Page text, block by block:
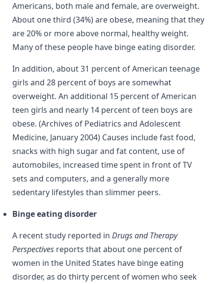
Americans, both male and female, are overweight.
About one third (34%) are obese, meaning that they
are 20% or more above normal, healthy weight.
Many of these people have binge eating disorder.
In addition, about 31 percent of American teenage
girls and 28 percent of boys are somewhat
overweight. An additional 15 percent of American
teen girls and nearly 14 percent of teen boys are
obese. (Archives of Pediatrics and Adolescent
Medicine, January 2004) Causes include fast food,
snacks with high sugar and fat content, use of
automobiles, increased time spent in front of TV
sets and computers, and a generally more
sedentary lifestyles than slimmer peers.
Binge eating disorder
A recent study reported in Drugs and Therapy
Perspectives reports that about one percent of
women in the United States have binge eating
disorder, as do thirty percent of women who seek